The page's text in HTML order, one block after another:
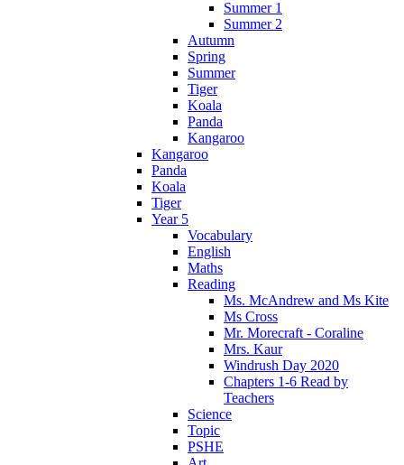
Summer 1
Summer 2
Autumn
Spring
Summer
Tiger
Koala
Panda
Kangaroo
Kangaroo
Panda
Koala
Tiger
Year 5
Vocabulary
English
Maths
Reading
Ms. McAndrew and Ms Kite
Ms Cross
Mr. Morecraft - Coraline
Mrs. Kaur
Windrush Day 2020
Chapters 1-6 Read by
Teachers
Science
Topic
PSHE